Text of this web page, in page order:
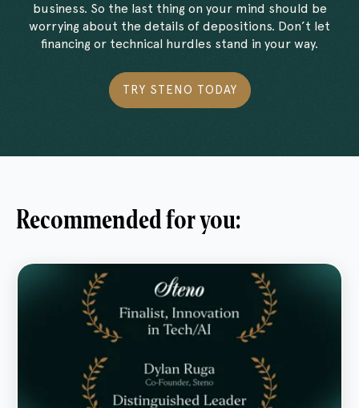
business. So the last thing on your mind should be
worrying about the details of depositions. Don’t let
financing or technical hurdles stand in your way.
TRY STENO TODAY
Recommended for you: